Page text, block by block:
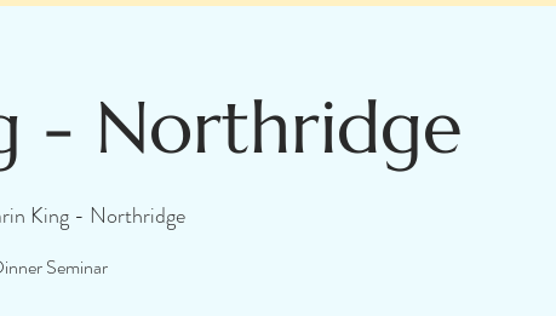
- Northridge
King - Northridge
Seminar